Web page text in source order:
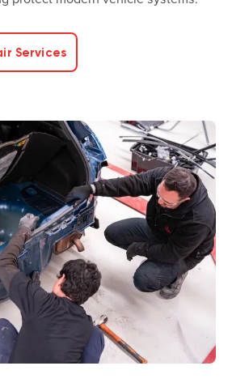
Services